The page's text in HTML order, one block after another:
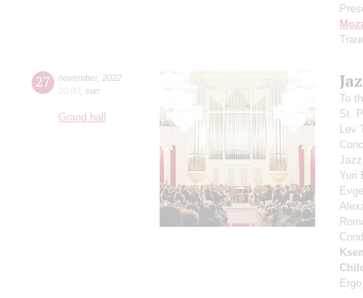
27 november, 2022
20:00 sun
Grand hall
To
St.
Lev
Yuri